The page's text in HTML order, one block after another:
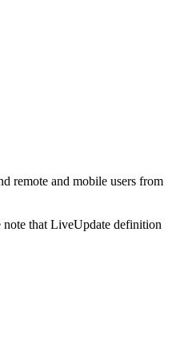
remote and mobile users from
note that LiveUpdate definition